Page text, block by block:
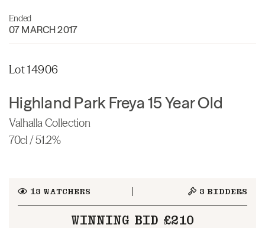
Ended
07 MARCH 2017
Lot 14906
Highland Park Freya 15 Year Old
Valhalla Collection
70cl / 51.2%
13 WATCHERS 3 BIDDERS
WINNING BID £210